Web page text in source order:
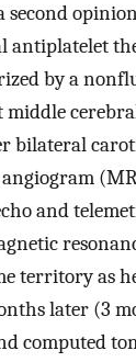
second
antiplatelet
by a
bilateral
and
territory as
later (3
computed